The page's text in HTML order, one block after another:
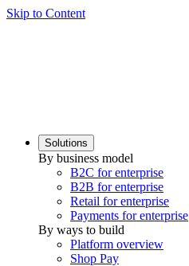
Skip to Content
Solutions
By business model
B2C for enterprise
B2B for enterprise
Retail for enterprise
Payments for enterprise
By ways to build
Platform overview
Shop Pay